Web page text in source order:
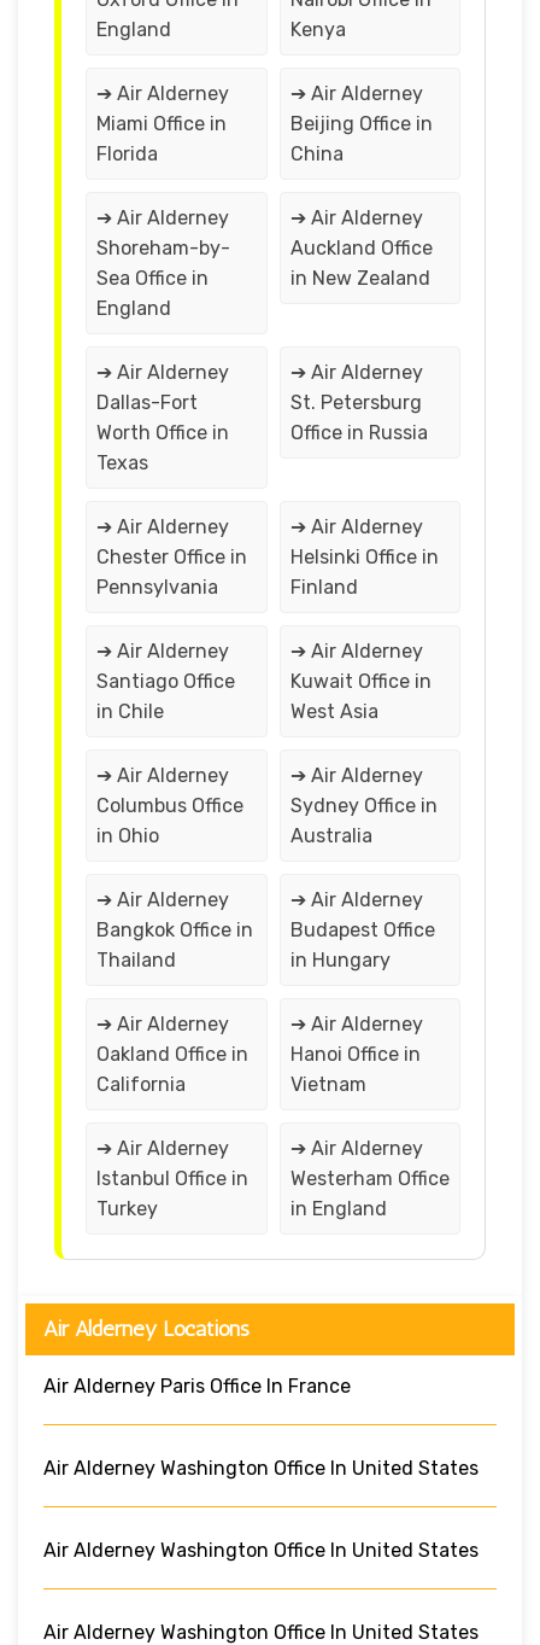
England
Kenya
➔ Air Alderney
Miami Office in
Florida
➔ Air Alderney
Beijing Office in
China
➔ Air Alderney
Shoreham-by-
Sea Office in
England
➔ Air Alderney
Auckland Office
in New Zealand
➔ Air Alderney
Dallas-Fort
Worth Office in
Texas
➔ Air Alderney
St. Petersburg
Office in Russia
➔ Air Alderney
Chester Office in
Pennsylvania
➔ Air Alderney
Helsinki Office in
Finland
➔ Air Alderney
Santiago Office
in Chile
➔ Air Alderney
Kuwait Office in
West Asia
➔ Air Alderney
Columbus Office
in Ohio
➔ Air Alderney
Sydney Office in
Australia
➔ Air Alderney
Bangkok Office in
Thailand
➔ Air Alderney
Budapest Office
in Hungary
➔ Air Alderney
Oakland Office in
California
➔ Air Alderney
Hanoi Office in
Vietnam
➔ Air Alderney
Istanbul Office in
Turkey
➔ Air Alderney
Westerham Office
in England
Air Alderney Locations
Air Alderney Paris Office In France
Air Alderney Washington Office In United States
Air Alderney Washington Office In United States
Air Alderney Washington Office In United States